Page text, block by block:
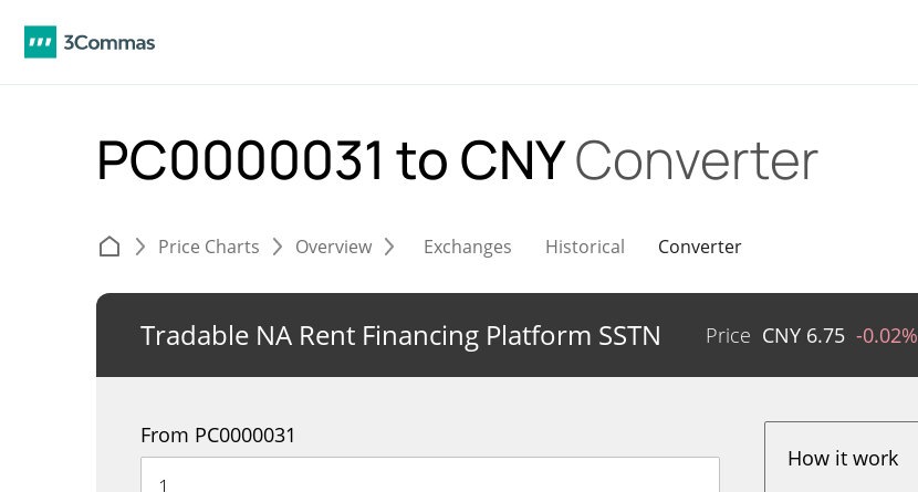
PC0000031 to CNYConverter
Price Charts Overview Exchanges Historical Converter
Tradable NA Rent Financing Platform SSTN Price CNY 6.75 -0.02%
From PC0000031
How it work